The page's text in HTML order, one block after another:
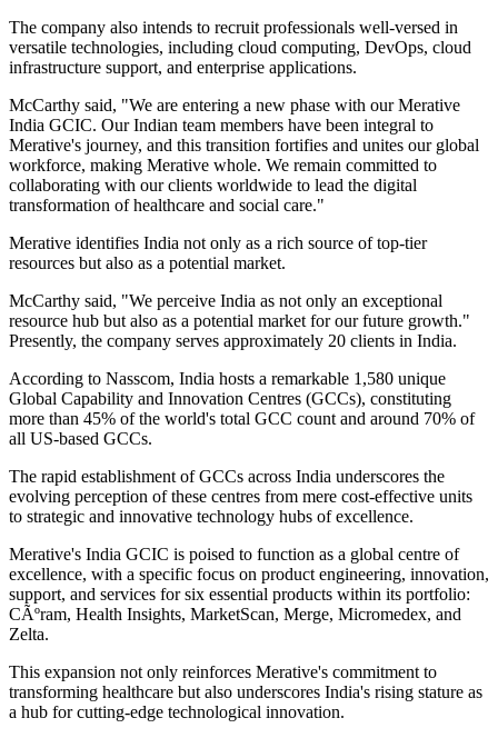
The company also intends to recruit professionals well-versed in
versatile technologies, including cloud computing, DevOps, cloud
infrastructure support, and enterprise applications.
McCarthy said, "We are entering a new phase with our Merative
India GCIC. Our Indian team members have been integral to
Merative's journey, and this transition fortifies and unites our global
workforce, making Merative whole. We remain committed to
collaborating with our clients worldwide to lead the digital
transformation of healthcare and social care."
Merative identifies India not only as a rich source of top-tier
resources but also as a potential market.
McCarthy said, "We perceive India as not only an exceptional
resource hub but also as a potential market for our future growth."
Presently, the company serves approximately 20 clients in India.
According to Nasscom, India hosts a remarkable 1,580 unique
Global Capability and Innovation Centres (GCCs), constituting
more than 45% of the world's total GCC count and around 70% of
all US-based GCCs.
The rapid establishment of GCCs across India underscores the
evolving perception of these centres from mere cost-effective units
to strategic and innovative technology hubs of excellence.
Merative's India GCIC is poised to function as a global centre of
excellence, with a specific focus on product engineering, innovation,
support, and services for six essential products within its portfolio:
CÃºram, Health Insights, MarketScan, Merge, Micromedex, and
Zelta.
This expansion not only reinforces Merative's commitment to
transforming healthcare but also underscores India's rising stature as
a hub for cutting-edge technological innovation.